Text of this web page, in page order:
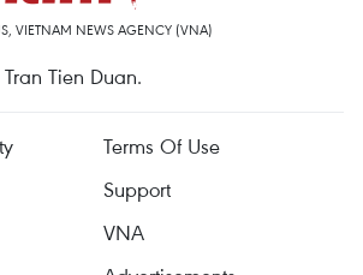
VIETNAM NEWS AGENCY (VNA)
Tien Duan.
Terms Of Use
Support
VNA